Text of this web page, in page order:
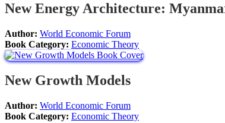
New Energy Architecture:
Author: World Economic Forum
Book Category: Economic Theory
New Growth Models
Author: World Economic Forum
Book Category: Economic Theory